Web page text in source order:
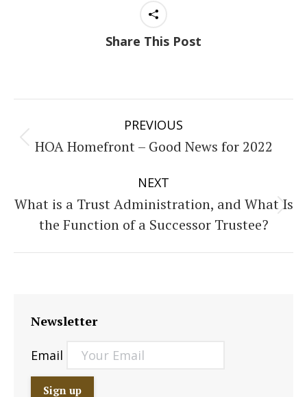
Share This Post
navigation
PREVIOUS
Previous
HOA Homefront – Good News for 2022
NEXT
Next
post:
What is a Trust Administration, and What Is
the Function of a Successor Trustee?
Newsletter
Email